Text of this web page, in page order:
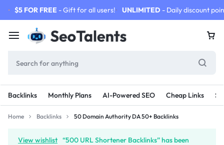
$5 FOR FREE - Gift for all users! UNLIMITED - Daily discount
Backlinks Monthly Plans AI-Powered SEO Cheap Links
Home Backlinks 50 Domain Authority DA 50+ Backlinks
View wishlist “500 URL Shortener Backlinks” has been